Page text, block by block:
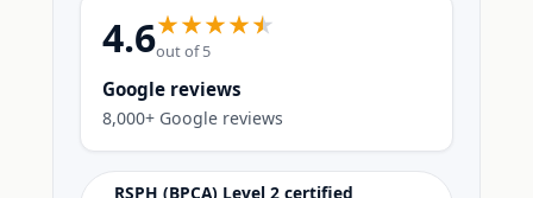
4.6out of 5
Google reviews
8,000+ Google reviews
RSPH (BPCA) Level 2 certified